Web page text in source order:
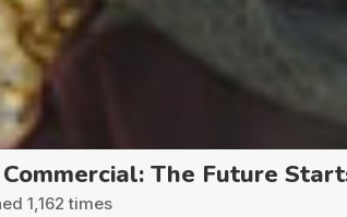
The Future
1,162 times